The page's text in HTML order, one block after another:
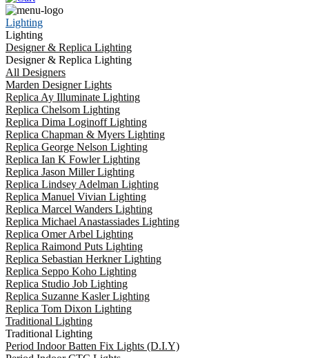
Lighting
Lighting
Designer & Replica Lighting
Designer & Replica Lighting
All Designers
Marden Designer Lights
Replica Ay Illuminate Lighting
Replica Chelsom Lighting
Replica Dima Loginoff Lighting
Replica Chapman & Myers Lighting
Replica George Nelson Lighting
Replica Ian K Fowler Lighting
Replica Jason Miller Lighting
Replica Lindsey Adelman Lighting
Replica Manuel Vivian Lighting
Replica Marcel Wanders Lighting
Replica Michael Anastassiades Lighting
Replica Omer Arbel Lighting
Replica Raimond Puts Lighting
Replica Sebastian Herkner Lighting
Replica Seppo Koho Lighting
Replica Studio Job Lighting
Replica Suzanne Kasler Lighting
Replica Tom Dixon Lighting
Traditional Lighting
Traditional Lighting
Period Indoor Batten Fix Lights (D.I.Y)